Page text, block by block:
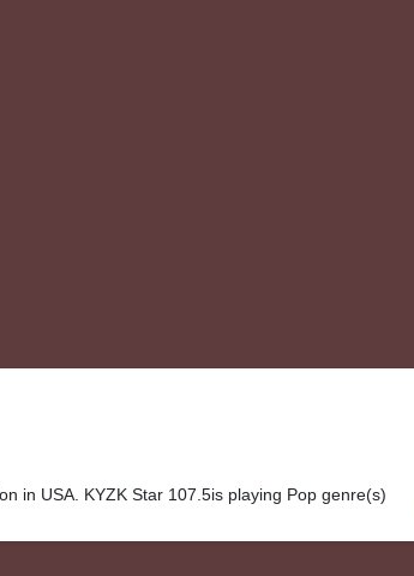
in USA. KYZK Star 107.5is playing Pop genre(s)